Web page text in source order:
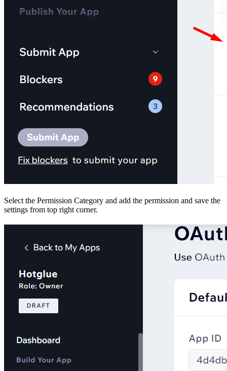
Select the Permission Category and add the permission and save the
settings from top right corner.